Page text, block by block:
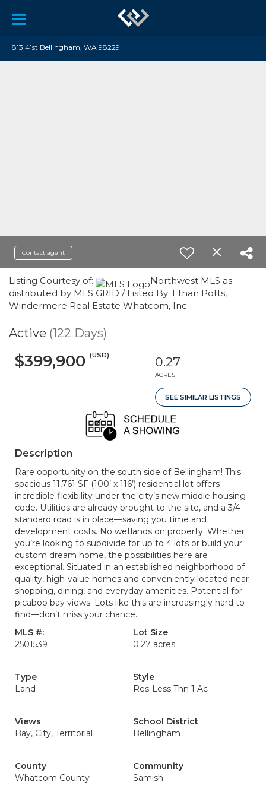
813 41st Bellingham, WA 98229
Contact agent
Listing Courtesy of:
Northwest MLS as
distributed by MLS GRID / Listed By: Ethan Potts,
Windermere Real Estate Whatcom, Inc.
Active (122 Days)
$399,900 (USD) 0.27
ACRES
SEE SIMILAR LISTINGS
Description
Rare opportunity on the south side of Bellingham! This
spacious 11,761 SF (100’ x 116’) residential lot offers
incredible flexibility under the city’s new middle housing
code. Utilities are already brought to the site, and a 3/4
standard road is in place—saving you time and
development costs. No wetlands on property. Whether
you’re looking to subdivide for up to 4 lots or build your
custom dream home, the possibilities here are
exceptional. Situated in an established neighborhood of
quality, high-value homes and conveniently located near
shopping, dining, and everyday amenities. Potential for
picaboo bay views. Lots like this are increasingly hard to
find—don’t miss your chance.
MLS #:
2501539
Lot Size
0.27 acres
Type
Land
Style
Res-Less Thn 1 Ac
Views
Bay, City, Territorial
School District
Bellingham
County
Whatcom County
Community
Samish